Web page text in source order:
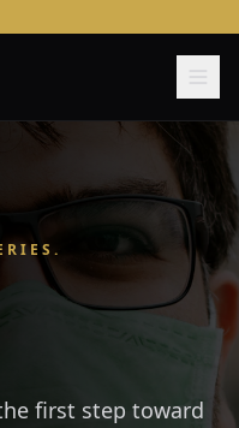
– Addiction & Mental
first step toward